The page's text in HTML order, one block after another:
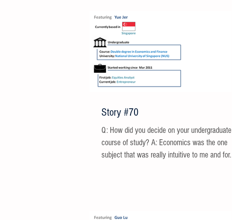
Story #70
Q: How did you decide on your undergraduate
course of study? A: Economics was the one
subject that was really intuitive to me and for...